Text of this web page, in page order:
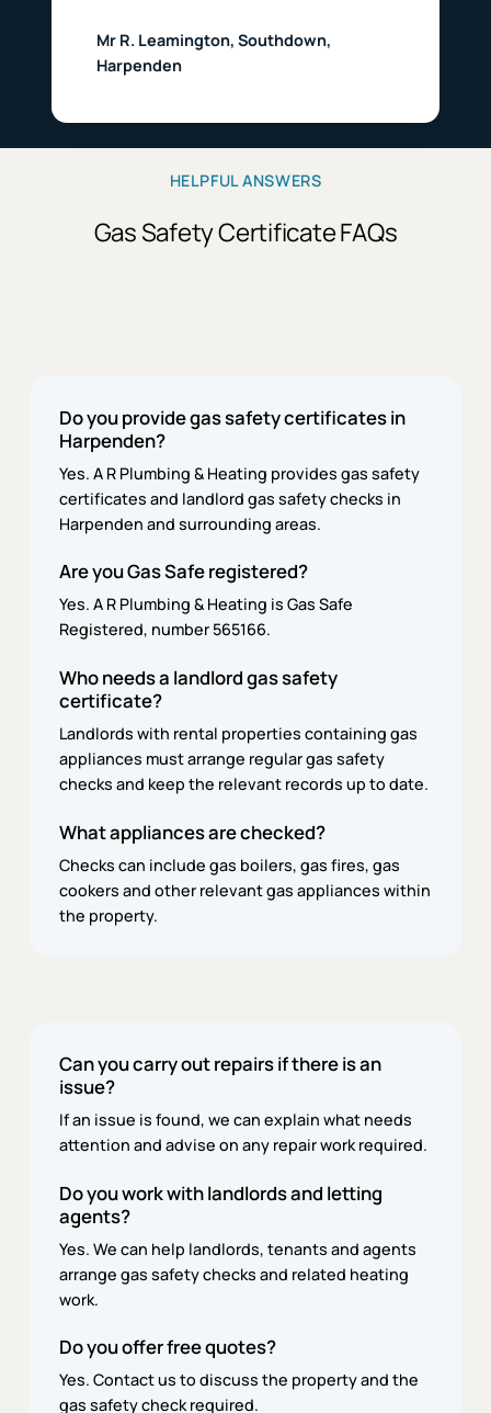
Mr R. Leamington, Southdown,
Harpenden
HELPFUL ANSWERS
Gas Safety Certificate FAQs
Do you provide gas safety certificates in
Harpenden?
Yes. A R Plumbing & Heating provides gas safety
certificates and landlord gas safety checks in
Harpenden and surrounding areas.
Are you Gas Safe registered?
Yes. A R Plumbing & Heating is Gas Safe
Registered, number 565166.
Who needs a landlord gas safety
certificate?
Landlords with rental properties containing gas
appliances must arrange regular gas safety
checks and keep the relevant records up to date.
What appliances are checked?
Checks can include gas boilers, gas fires, gas
cookers and other relevant gas appliances within
the property.
Can you carry out repairs if there is an
issue?
If an issue is found, we can explain what needs
attention and advise on any repair work required.
Do you work with landlords and letting
agents?
Yes. We can help landlords, tenants and agents
arrange gas safety checks and related heating
work.
Do you offer free quotes?
Yes. Contact us to discuss the property and the
gas safety check required.